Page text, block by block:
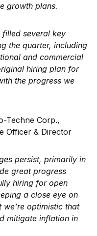
growth plans.
several key
the quarter, including
and commercial
hiring plan for
the progress we
Techne Corp.,
Officer & Director
persist, primarily in
great progress
hiring for open
a close eye on
optimistic that
mitigate inflation in